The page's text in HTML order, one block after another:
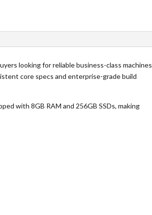
looking for reliable business-class machines
core specs and enterprise-grade build
with 8GB RAM and 256GB SSDs, making